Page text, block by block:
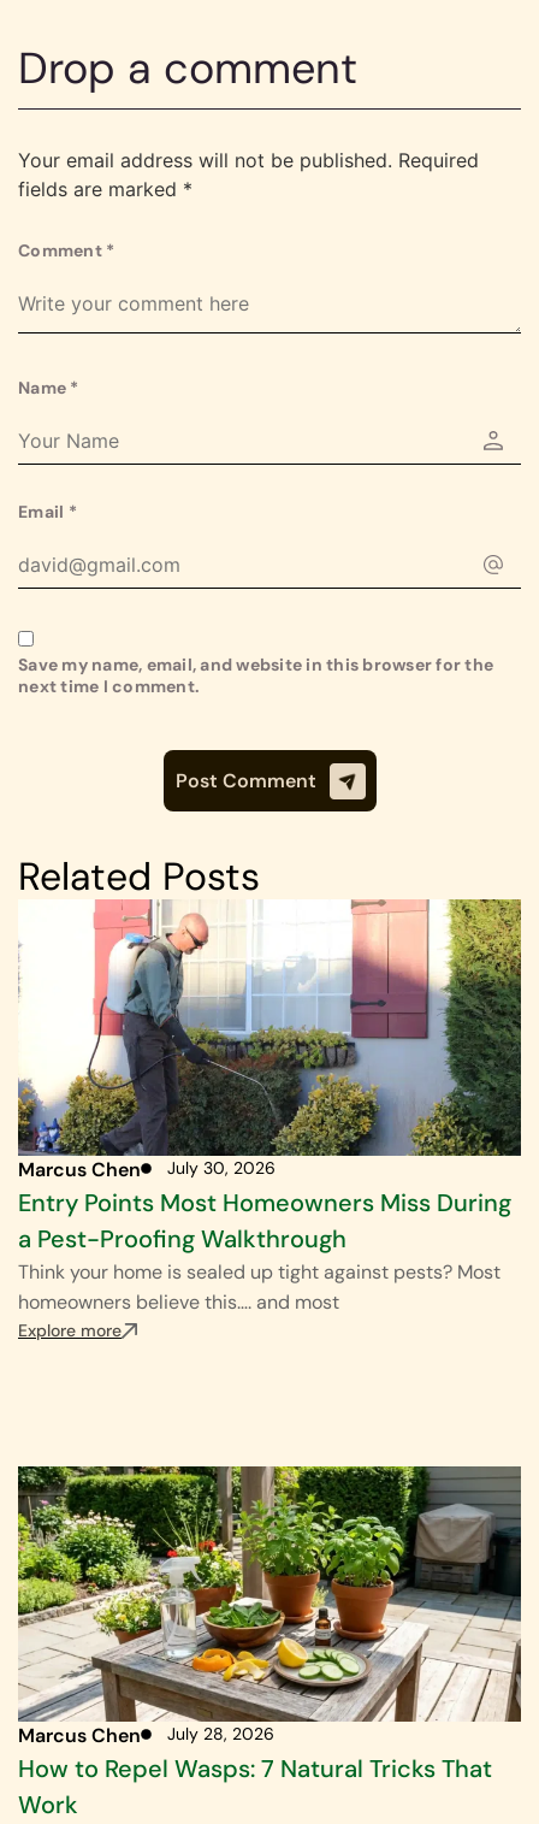
Drop a comment
Your email address will not be published. Required
fields are marked *
Comment *
Name *
Email *
Save my name, email, and website in this browser for the
next time I comment.
Related Posts
Marcus Chen July 30, 2026
Entry Points Most Homeowners Miss During
a Pest-Proofing Walkthrough
Think your home is sealed up tight against pests? Most
homeowners believe this…. and most
Explore more
Marcus Chen July 28, 2026
How to Repel Wasps: 7 Natural Tricks That
Work